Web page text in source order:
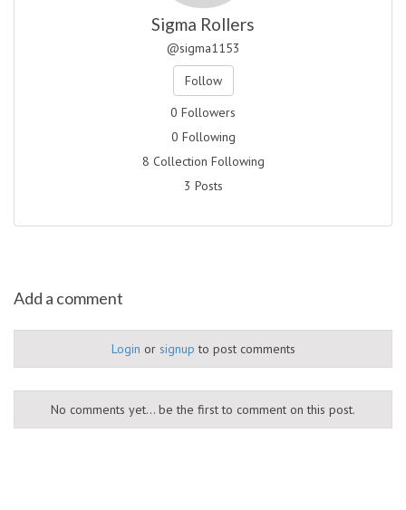
Sigma Rollers
@sigma1153
Follow
0 Followers
0 Following
8 Collection Following
3 Posts
Add a comment
Login or signup to post comments
No comments yet... be the first to comment on this post.